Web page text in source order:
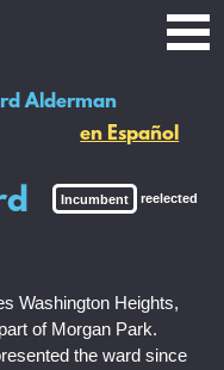
Alderman
en Español
Incumbent reelected
Washington Heights,
of Morgan Park.
the ward since